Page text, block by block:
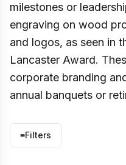
milestones or
engraving on wood
and logos, as seen in
Lancaster Award.
corporate branding
annual banquets or
≡Filters